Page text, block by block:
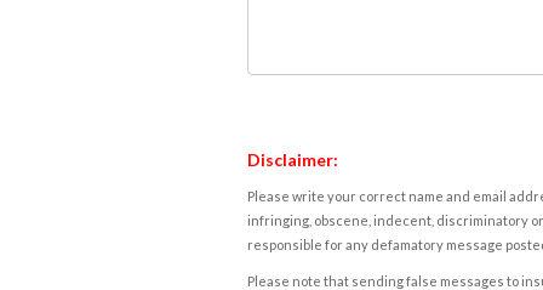
Disclaimer:
Please write your correct name and email
infringing, obscene, indecent, discriminatory
responsible for any defamatory message
Please note that sending false messages to